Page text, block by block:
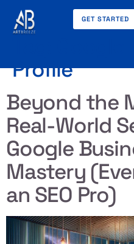
GET STARTED
Profile
Beyond the
Real-World
Google
Mastery
an SEO Pro)